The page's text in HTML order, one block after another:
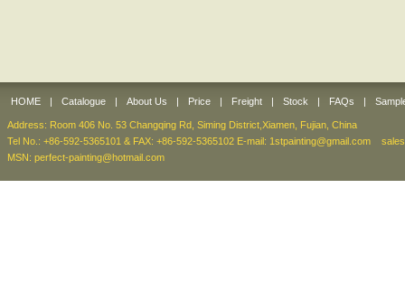
HOME | Catalogue | About Us | Price | Freight | Stock | FAQs |
Address: Room 406 No. 53 Changqing Rd, Siming District,Xiamen, Fujian, China
Tel No.: +86-592-5365101 & FAX: +86-592-5365102 E-mail: 1stpainting@gmail.com
MSN: perfect-painting@hotmail.com